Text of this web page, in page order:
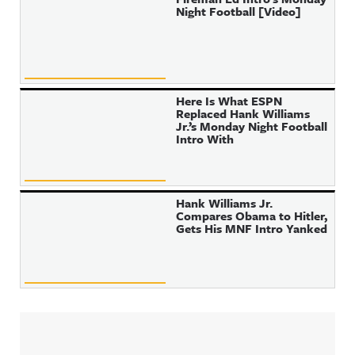
Night Football [Video]
Here Is What ESPN
Replaced Hank Williams
Jr.’s Monday Night Football
Intro With
Hank Williams Jr.
Compares Obama to Hitler,
Gets His MNF Intro Yanked